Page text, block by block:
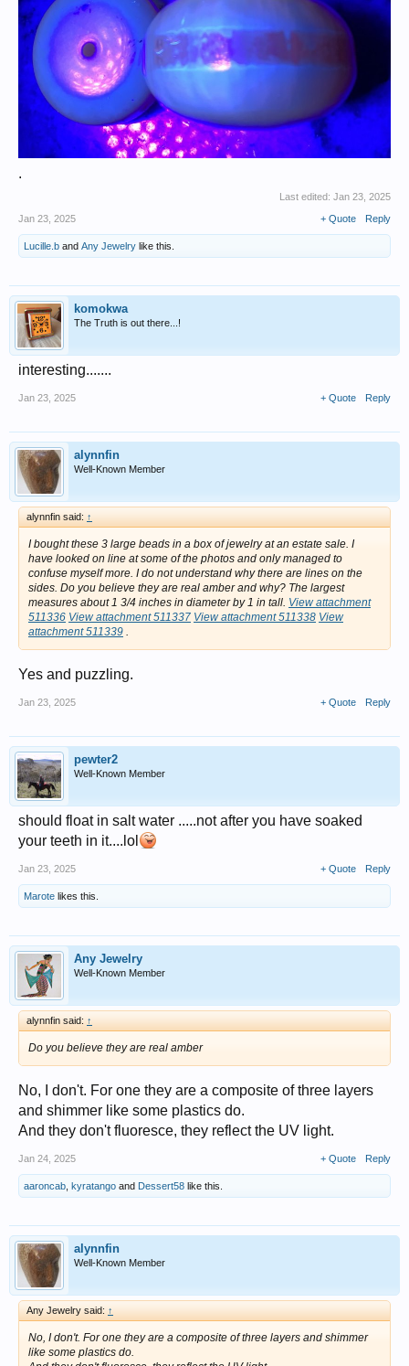
.
Last edited: Jan 23, 2025
Jan 23, 2025
+ Quote Reply
Lucille.b and Any Jewelry like this.
komokwa
The Truth is out there...!
interesting.......
Jan 23, 2025 + Quote Reply
alynnfin
Well-Known Member
alynnfin said: ↑
I bought these 3 large beads in a box of jewelry at an estate sale. I
have looked on line at some of the photos and only managed to
confuse myself more. I do not understand why there are lines on the
sides. Do you believe they are real amber and why? The largest
measures about 1 3/4 inches in diameter by 1 in tall. View attachment
511336 View attachment 511337 View attachment 511338 View
attachment 511339 .
Yes and puzzling.
Jan 23, 2025 + Quote Reply
pewter2
Well-Known Member
should float in salt water .....not after you have soaked
your teeth in it....lol
Jan 23, 2025 + Quote Reply
Marote likes this.
Any Jewelry
Well-Known Member
alynnfin said: ↑
Do you believe they are real amber
No, I don't. For one they are a composite of three layers
and shimmer like some plastics do.
And they don't fluoresce, they reflect the UV light.
Jan 24, 2025 + Quote Reply
aaroncab kyratango and Dessert58 like this.
alynnfin
Well-Known Member
Any Jewelry said: ↑
No, I don't. For one they are a composite of three layers and shimmer
like some plastics do.